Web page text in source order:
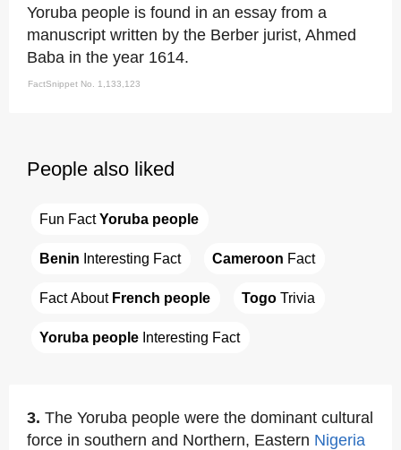
Yoruba people is found in an essay from a
manuscript written by the Berber jurist, Ahmed
Baba in the year 1614.
FactSnippet No. 1,133,123
People also liked
Fun Fact Yoruba people
Benin Interesting Fact Cameroon Fact
Fact About French people Togo Trivia
Yoruba people Interesting Fact
3. The Yoruba people were the dominant cultural
force in southern and Northern, Eastern Nigeria